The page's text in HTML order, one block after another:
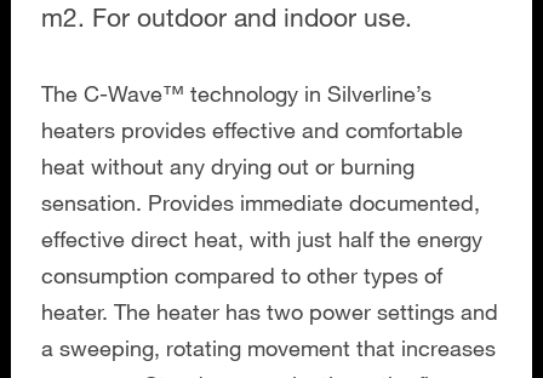
m2. For outdoor and indoor use.
The C-Wave™ technology in Silverline’s
heaters provides effective and comfortable
heat without any drying out or burning
sensation. Provides immediate documented,
effective direct heat, with just half the energy
consumption compared to other types of
heater. The heater has two power settings and
a sweeping, rotating movement that increases